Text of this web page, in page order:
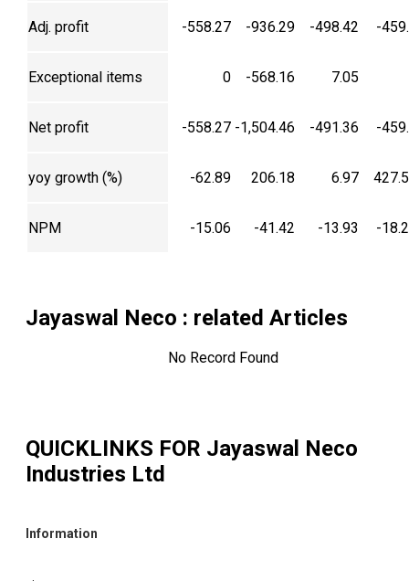
Adj. profit -558.27 -936.29 -498.42 -
Exceptional items 0 -568.16 7.05
Net profit -558.27 -1,504.46 -491.36 -
yoy growth (%) -62.89 206.18 6.97
NPM -15.06 -41.42 -13.93 -
Jayaswal Neco : related Articles
No Record Found
QUICKLINKS FOR Jayaswal Neco
Industries Ltd
Information